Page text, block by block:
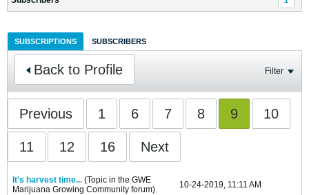
SUBSCRIPTIONS SUBSCRIBERS
Back to Profile Filter
Previous 1 6 7 8 9 10
11 12 16 Next
It's harvest time... (Topic in the GWE
Marijuana Growing Community forum) 10-24-2019, 11:11 AM